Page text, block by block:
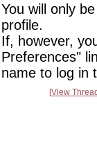
You will only
profile.
If, however,
Preferences"
name to log in
View Thread